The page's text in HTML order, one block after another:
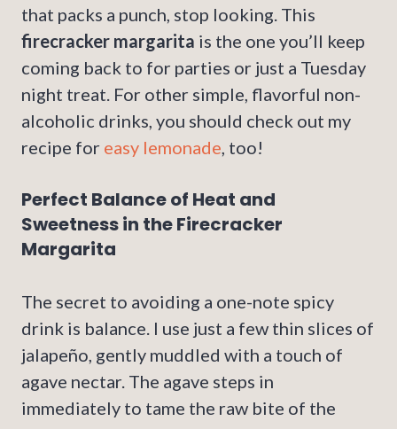
that packs a punch, stop looking. This
firecracker margarita is the one you’ll keep
coming back to for parties or just a Tuesday
night treat. For other simple, flavorful non-
alcoholic drinks, you should check out my
recipe for easy lemonade, too!
Perfect Balance of Heat and
Sweetness in the Firecracker
Margarita
The secret to avoiding a one-note spicy
drink is balance. I use just a few thin slices of
jalapeño, gently muddled with a touch of
agave nectar. The agave steps in
immediately to tame the raw bite of the